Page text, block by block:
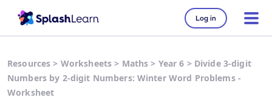
Log in
Resources > Worksheets > Maths > Year 6 > Divide 3-digit
Numbers by 2-digit Numbers: Winter Word Problems -
Worksheet